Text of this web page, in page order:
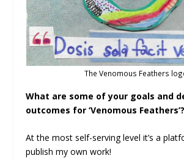
The Venomous Feathers
What are some of your goals and
outcomes for ‘Venomous Feathers’?
At the most self-serving level it’s a
publish my own work!